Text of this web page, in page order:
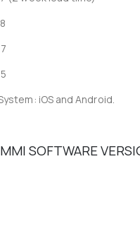
iOS and Android.
SOFTWARE